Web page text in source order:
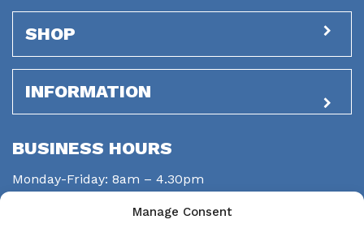
Manage Consent
SHOP
INFORMATION
BUSINESS HOURS
Monday-Friday: 8am – 4.30pm
Saturday: closed